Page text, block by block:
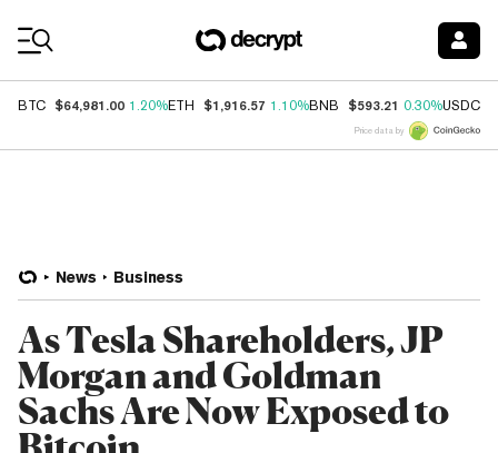
BTC $64,981.00 1.20%ETH $1,916.57 1.10%BNB $593.21 0.30%USDC
Price data by
News Business
As Tesla Shareholders, JP
Morgan and Goldman
Sachs Are Now Exposed to